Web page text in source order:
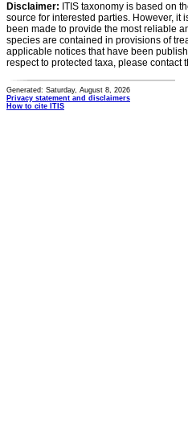
Disclaimer: ITIS taxonomy is based on
source for interested parties. However, it
been made to provide the most reliable
species are contained in provisions of
applicable notices that have been
respect to protected taxa, please contact
Generated: Saturday, August 8, 2026
Privacy statement and disclaimers
How to cite ITIS